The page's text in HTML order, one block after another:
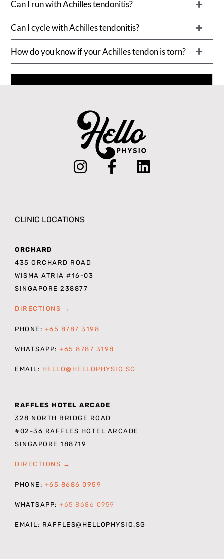
Can I run with Achilles tendonitis?
Can I cycle with Achilles tendonitis?
How do you know if your Achilles tendon is torn?
CLINIC LOCATIONS
ORCHARD
435 ORCHARD ROAD
WISMA ATRIA #16-03
SINGAPORE 238877
DIRECTIONS →
PHONE: +65 8787 3198
WHATSAPP: +65 8787 3198
EMAIL: HELLO@HELLOPHYSIO.SG
RAFFLES HOTEL ARCADE
328 NORTH BRIDGE ROAD
#02-36 RAFFLES HOTEL ARCADE
SINGAPORE 188719
DIRECTIONS →
PHONE: +65 8686 0959
WHATSAPP: +65 8686 0959
EMAIL: RAFFLES@HELLOPHYSIO.SG